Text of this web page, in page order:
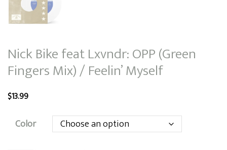
Nick Bike feat Lxvndr: OPP (Green
Fingers Mix) / Feelin’ Myself
$13.99
Color